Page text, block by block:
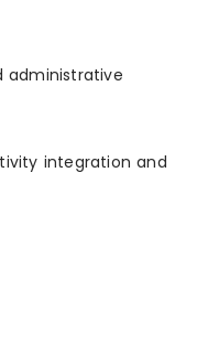
administrative
integration and